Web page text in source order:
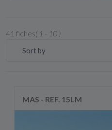
41 fiches( 1 - 10 )
MAS - REF. 15LM